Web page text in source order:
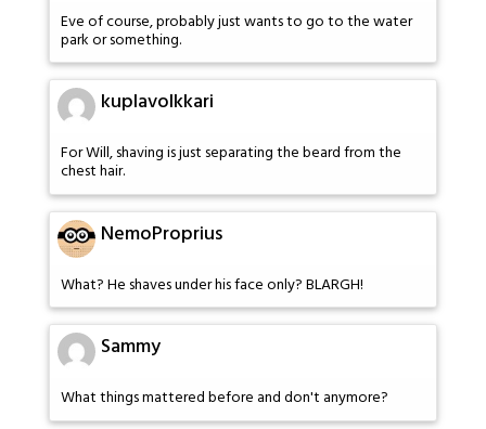
Eve of course, probably just wants to go to the water
park or something.
kuplavolkkari
For Will, shaving is just separating the beard from the
chest hair.
NemoProprius
What? He shaves under his face only? BLARGH!
Sammy
What things mattered before and don't anymore?